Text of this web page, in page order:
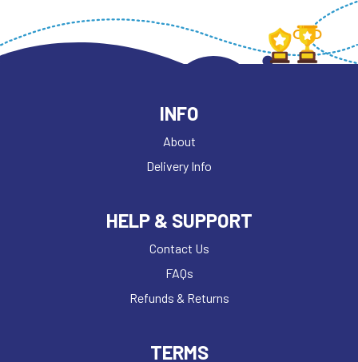
INFO
About
Delivery Info
HELP & SUPPORT
Contact Us
FAQs
Refunds & Returns
TERMS